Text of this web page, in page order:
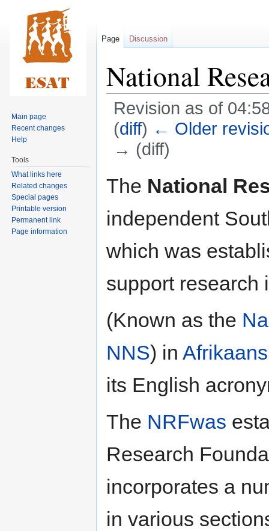
National
Revision as of
(diff) ← Older
→ (diff)
The National
independent
which was
support research
(Known as the
NNS) in Afrikaans
its English
The NRFwas
Research
incorporates a
in various
Page Discussion
Main page
Recent changes
Help
Tools
What links here
Related changes
Special pages
Printable version
Permanent link
Page information